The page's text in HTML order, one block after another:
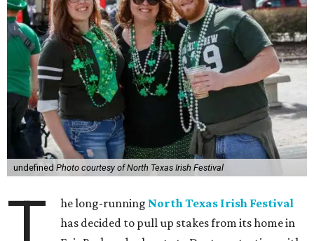
undefined Photo courtesy of North Texas Irish Festival
he long-running North Texas Irish Festival
has decided to pull up stakes from its home in